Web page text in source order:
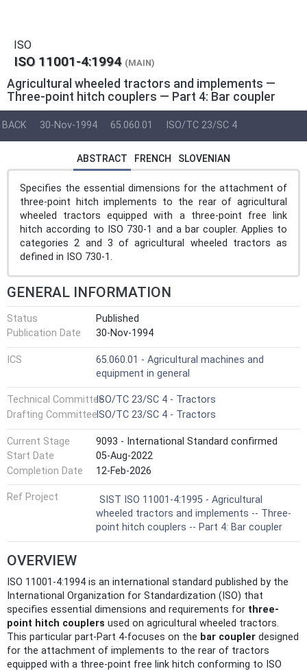
ISO
ISO 11001-4:1994 (MAIN)
Agricultural wheeled tractors and implements —
Three-point hitch couplers — Part 4: Bar coupler
BACK 30-Nov-1994 65.060.01 ISO/TC 23/SC 4
ABSTRACT FRENCH SLOVENIAN
Specifies the essential dimensions for the attachment of
three-point hitch implements to the rear of agricultural
wheeled tractors equipped with a three-point free link
hitch according to ISO 730-1 and a bar coupler. Applies to
categories 2 and 3 of agricultural wheeled tractors as
defined in ISO 730-1.
GENERAL INFORMATION
Status
Published
Publication Date
30-Nov-1994
ICS
65.060.01 - Agricultural machines and
equipment in general
Technical CommitteeISO/TC 23/SC 4 - Tractors
Drafting CommitteeISO/TC 23/SC 4 - Tractors
Current Stage
9093 - International Standard confirmed
Start Date
05-Aug-2022
Completion Date
12-Feb-2026
Ref Project
SIST ISO 11001-4:1995 - Agricultural
wheeled tractors and implements -- Three-
point hitch couplers -- Part 4: Bar coupler
OVERVIEW
ISO 11001-4:1994 is an international standard published by the
International Organization for Standardization (ISO) that
specifies essential dimensions and requirements for three-
point hitch couplers used on agricultural wheeled tractors.
This particular part-Part 4-focuses on the bar coupler designed
for the attachment of implements to the rear of tractors
equipped with a three-point free link hitch conforming to ISO